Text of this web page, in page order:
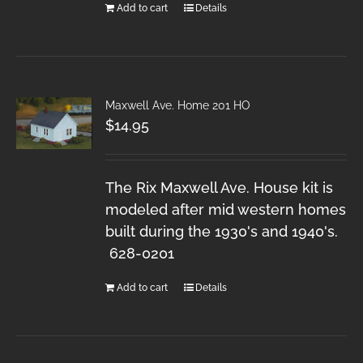
Add to cart Details
Maxwell Ave. Home 201 HO
$14.95
The Rix Maxwell Ave. House kit is
modeled after mid western homes
built during the 1930's and 1940's.
628-0201
Add to cart Details